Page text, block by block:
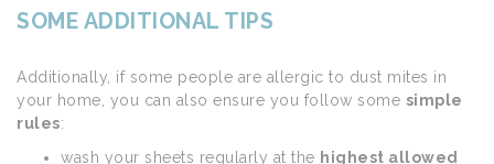
SOME ADDITIONAL TIPS
Additionally, if some people are allergic to dust mites in
your home, you can also ensure you follow some simple
rules:
wash your sheets regularly at the highest allowed